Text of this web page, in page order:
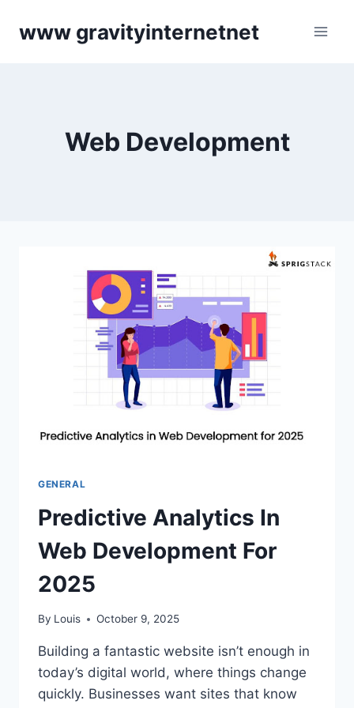
www gravityinternetnet
Web Development
GENERAL
Predictive Analytics In
Web Development For
2025
By Louis October 9, 2025
Building a fantastic website isn’t enough in
today’s digital world, where things change
quickly. Businesses want sites that know